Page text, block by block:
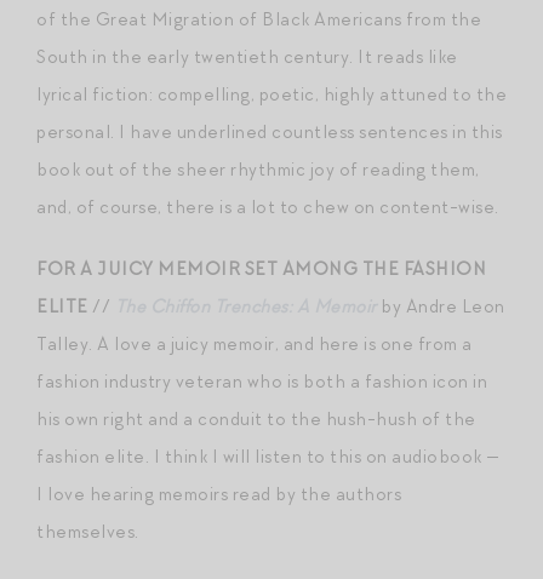
of the Great Migration of Black Americans from the
South in the early twentieth century. It reads like
lyrical fiction: compelling, poetic, highly attuned to the
personal. I have underlined countless sentences in this
book out of the sheer rhythmic joy of reading them,
and, of course, there is a lot to chew on content-wise.
FOR A JUICY MEMOIR SET AMONG THE FASHION
ELITE //
by Andre Leon
Talley. A love a juicy memoir, and here is one from a
fashion industry veteran who is both a fashion icon in
his own right and a conduit to the hush-hush of the
fashion elite. I think I will listen to this on audiobook —
I love hearing memoirs read by the authors
themselves.